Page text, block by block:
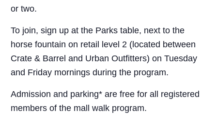
or two.
To join, sign up at the Parks table, next to the
horse fountain on retail level 2 (located between
Crate & Barrel and Urban Outfitters) on Tuesday
and Friday mornings during the program.
Admission and parking* are free for all registered
members of the mall walk program.